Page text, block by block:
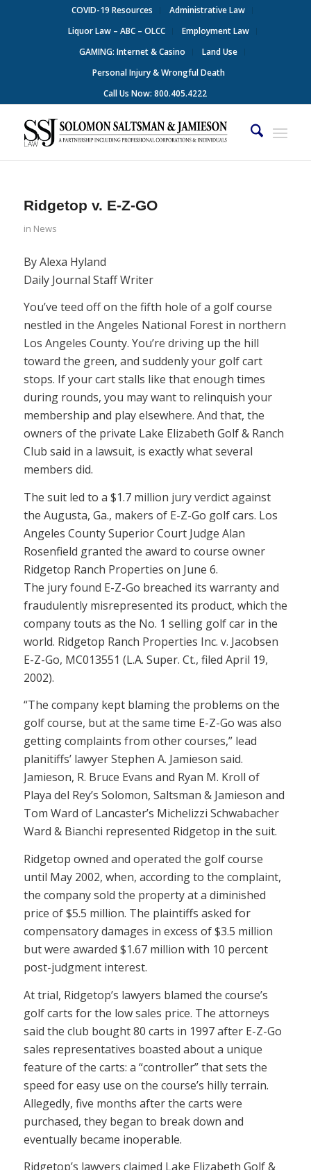
COVID-19 Resources
Administrative Law
Liquor Law – ABC – OLCC
Employment Law
GAMING: Internet & Casino
Land Use
Personal Injury & Wrongful Death
Call Us Now: 800.405.4222
Ridgetop v. E-Z-GO
in News
By Alexa Hyland
Daily Journal Staff Writer
You’ve teed off on the fifth hole of a golf course
nestled in the Angeles National Forest in northern
Los Angeles County. You’re driving up the hill
toward the green, and suddenly your golf cart
stops. If your cart stalls like that enough times
during rounds, you may want to relinquish your
membership and play elsewhere. And that, the
owners of the private Lake Elizabeth Golf & Ranch
Club said in a lawsuit, is exactly what several
members did.
The suit led to a $1.7 million jury verdict against
the Augusta, Ga., makers of E-Z-Go golf cars. Los
Angeles County Superior Court Judge Alan
Rosenfield granted the award to course owner
Ridgetop Ranch Properties on June 6.
The jury found E-Z-Go breached its warranty and
fraudulently misrepresented its product, which the
company touts as the No. 1 selling golf car in the
world. Ridgetop Ranch Properties Inc. v. Jacobsen
E-Z-Go, MC013551 (L.A. Super. Ct., filed April 19,
2002).
“The company kept blaming the problems on the
golf course, but at the same time E-Z-Go was also
getting complaints from other courses,” lead
planitiffs’ lawyer Stephen A. Jamieson said.
Jamieson, R. Bruce Evans and Ryan M. Kroll of
Playa del Rey’s Solomon, Saltsman & Jamieson and
Tom Ward of Lancaster’s Michelizzi Schwabacher
Ward & Bianchi represented Ridgetop in the suit.
Ridgetop owned and operated the golf course
until May 2002, when, according to the complaint,
the company sold the property at a diminished
price of $5.5 million. The plaintiffs asked for
compensatory damages in excess of $3.5 million
but were awarded $1.67 million with 10 percent
post-judgment interest.
At trial, Ridgetop’s lawyers blamed the course’s
golf carts for the low sales price. The attorneys
said the club bought 80 carts in 1997 after E-Z-Go
sales representatives boasted about a unique
feature of the carts: a “controller” that sets the
speed for easy use on the course’s hilly terrain.
Allegedly, five months after the carts were
purchased, they began to break down and
eventually became inoperable.
Ridgetop’s lawyers claimed Lake Elizabeth Golf &